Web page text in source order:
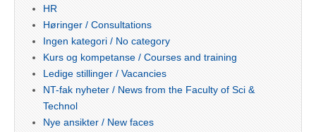
HR
Høringer / Consultations
Ingen kategori / No category
Kurs og kompetanse / Courses and training
Ledige stillinger / Vacancies
NT-fak nyheter / News from the Faculty of Sci &
Technol
Nye ansikter / New faces